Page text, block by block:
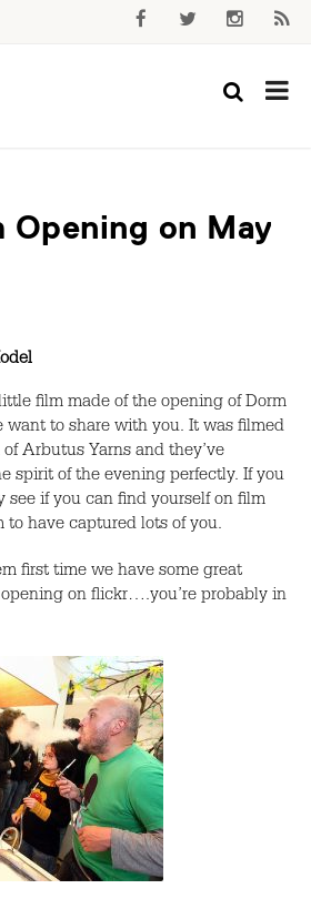
Opening on May
film made of the opening of Dorm
want to share with you. It was filmed
Arbutus Yarns and they’ve
spirit of the evening perfectly. If you
see if you can find yourself on film
to have captured lots of you.
first time we have some great
on flickr….you’re probably in